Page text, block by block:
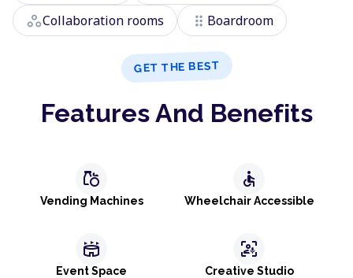
workspacesCollaboration rooms drag_indicator Boardroom
GET THE BEST
Features And Benefits
grocery
Vending Machines
accessible
Wheelchair Accessible
stadium
Event Space
frame_person_mic
Creative Studio